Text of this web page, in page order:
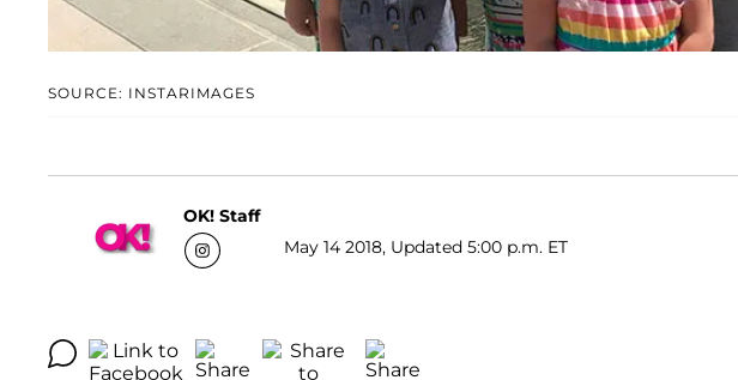
SOURCE: INSTARIMAGES
OK! Staff
May 14 2018, Updated 5:00 p.m. ET